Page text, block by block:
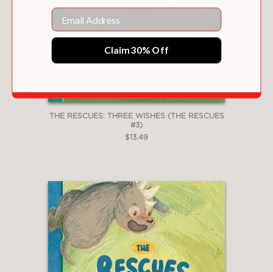
a cat named Tiger and two dogs
named Moose and Bear. . . In Pate’s
luminous, freely brushed illustrations,
the feelings of the very young-looking
animals are patent on their expressive
key lessons in togetherness."–Kirkus
Reviews
collection."
—School Library Journal
THE RESCUES: THREE WISHES (THE RESCUES
#3)
$13.49
Email
Claim 30% Off